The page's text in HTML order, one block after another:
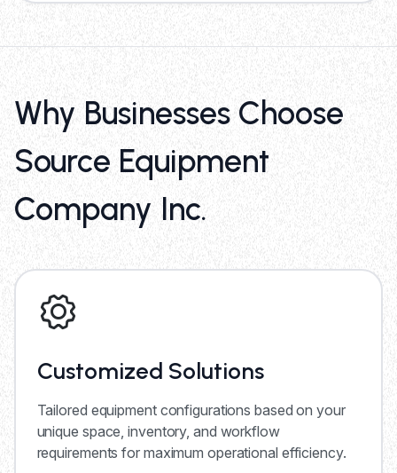
Why Businesses Choose
Source Equipment
Company Inc.
Customized Solutions
Tailored equipment configurations based on your
unique space, inventory, and workflow
requirements for maximum operational efficiency.